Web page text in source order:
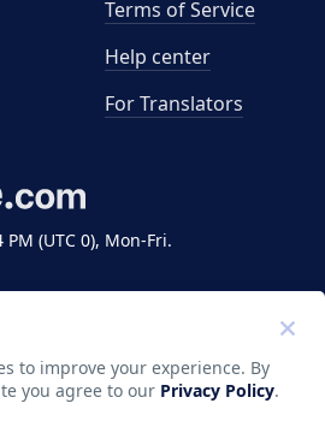
(UTC 0), Mon-Fri.
Terms of Service
Help center
For Translators
Translate LLC. All rights
to improve your experience. By
you agree to our Privacy Policy.